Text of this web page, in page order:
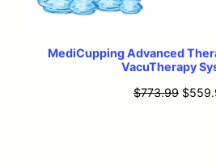
MediCupping Advanced
VacuTherapy
$773.99 $